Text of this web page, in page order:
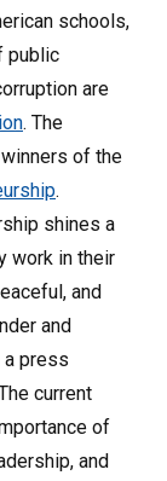
schools,
public
are
. The
of the
.
shines a
work in their
and
and
a press
current
of
and